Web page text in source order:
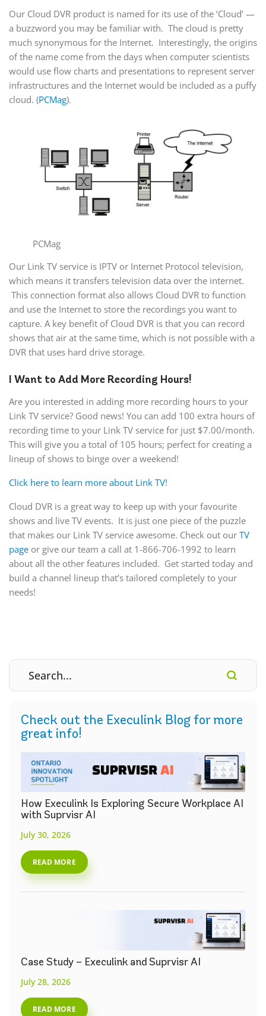
Our Cloud DVR product is named for its use of the ‘Cloud’ —
a buzzword you may be familiar with. The cloud is pretty
much synonymous for the Internet. Interestingly, the origins
of the name come from the days when computer scientists
would use flow charts and presentations to represent server
infrastructures and the Internet would be included as a puffy
cloud. (PCMag).
PCMag
Our Link TV service is IPTV or Internet Protocol television,
which means it transfers television data over the internet.
This connection format also allows Cloud DVR to function
and use the Internet to store the recordings you want to
capture. A key benefit of Cloud DVR is that you can record
shows that air at the same time, which is not possible with a
DVR that uses hard drive storage.
I Want to Add More Recording Hours!
Are you interested in adding more recording hours to your
Link TV service? Good news! You can add 100 extra hours of
recording time to your Link TV service for just $7.00/month.
This will give you a total of 105 hours; perfect for creating a
lineup of shows to binge over a weekend!
Click here to learn more about Link TV!
Cloud DVR is a great way to keep up with your favourite
shows and live TV events. It is just one piece of the puzzle
that makes our Link TV service awesome. Check out our TV
page or give our team a call at 1-866-706-1992 to learn
about all the other features included. Get started today and
build a channel lineup that’s tailored completely to your
needs!
Check out the Execulink Blog for more
great info!
How Execulink Is Exploring Secure Workplace AI
with Suprvisr AI
July 30, 2026
READ MORE
Case Study – Execulink and Suprvisr AI
July 28, 2026
READ MORE